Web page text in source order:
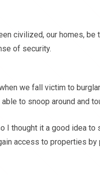
civilized, our homes,
of security.
we fall victim to
to snoop around and
I thought it a good idea
access to properties